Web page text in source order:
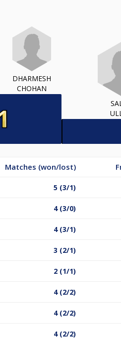
DHARMESH
CHOHAN
Matches (won/lost)
5 (3/1)
4 (3/0)
4 (3/1)
3 (2/1)
2 (1/1)
4 (2/2)
4 (2/2)
4 (2/2)